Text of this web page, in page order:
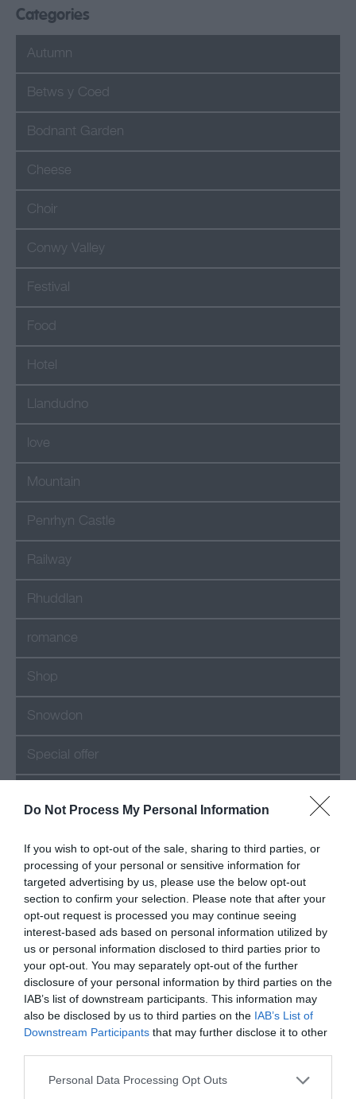
Do Not Process My Personal Information
If you wish to opt-out of the sale, sharing to third parties, or
processing of your personal or sensitive information for
targeted advertising by us, please use the below opt-out
section to confirm your selection. Please note that after your
opt-out request is processed you may continue seeing
interest-based ads based on personal information utilized by
us or personal information disclosed to third parties prior to
your opt-out. You may separately opt-out of the further
disclosure of your personal information by third parties on the
IAB’s list of downstream participants. This information may
also be disclosed by us to third parties on the IAB’s List of
Downstream Participants that may further disclose it to other
Please note that this website/app uses one or more Google
Personal Data Processing Opt Outs
Categories
Autumn
Betws y Coed
Bodnant Garden
Cheese
Choir
Conwy Valley
Festival
Food
Hotel
Llandudno
love
Mountain
Penrhyn Castle
Railway
Rhuddlan
romance
Shop
Snowdon
Special offer
Recent Posts
July 2026
June 2026
May 2026
Mar 2026